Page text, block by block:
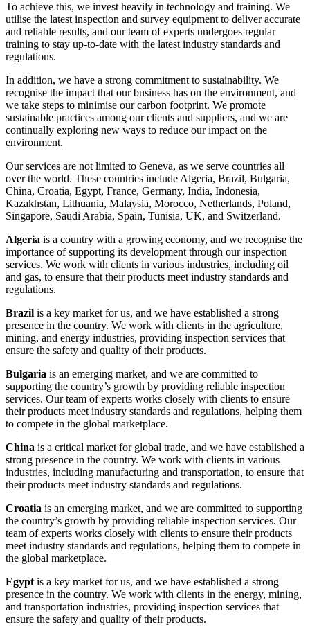
To achieve this, we invest heavily in technology and training. We
utilise the latest inspection and survey equipment to deliver accurate
and reliable results, and our team of experts undergoes regular
training to stay up-to-date with the latest industry standards and
regulations.
In addition, we have a strong commitment to sustainability. We
recognise the impact that our business has on the environment, and
we take steps to minimise our carbon footprint. We promote
sustainable practices among our clients and suppliers, and we are
continually exploring new ways to reduce our impact on the
environment.
Our services are not limited to Geneva, as we serve countries all
over the world. These countries include Algeria, Brazil, Bulgaria,
China, Croatia, Egypt, France, Germany, India, Indonesia,
Kazakhstan, Lithuania, Malaysia, Morocco, Netherlands, Poland,
Singapore, Saudi Arabia, Spain, Tunisia, UK, and Switzerland.
Algeria is a country with a growing economy, and we recognise the
importance of supporting its development through our inspection
services. We work with clients in various industries, including oil
and gas, to ensure that their products meet industry standards and
regulations.
Brazil is a key market for us, and we have established a strong
presence in the country. We work with clients in the agriculture,
mining, and energy industries, providing inspection services that
ensure the safety and quality of their products.
Bulgaria is an emerging market, and we are committed to
supporting the country’s growth by providing reliable inspection
services. Our team of experts works closely with clients to ensure
their products meet industry standards and regulations, helping them
to compete in the global marketplace.
China is a critical market for global trade, and we have established a
strong presence in the country. We work with clients in various
industries, including manufacturing and transportation, to ensure that
their products meet industry standards and regulations.
Croatia is an emerging market, and we are committed to supporting
the country’s growth by providing reliable inspection services. Our
team of experts works closely with clients to ensure their products
meet industry standards and regulations, helping them to compete in
the global marketplace.
Egypt is a key market for us, and we have established a strong
presence in the country. We work with clients in the energy, mining,
and transportation industries, providing inspection services that
ensure the safety and quality of their products.